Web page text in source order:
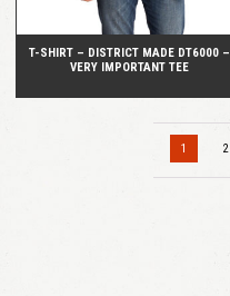
T-SHIRT – DISTRICT MADE DT6000 –
VERY IMPORTANT TEE
1 2